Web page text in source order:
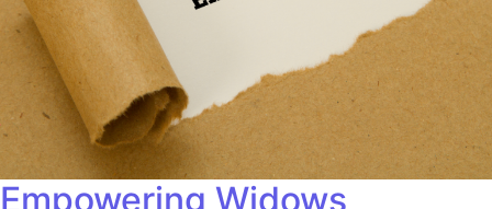
Empowering Widows